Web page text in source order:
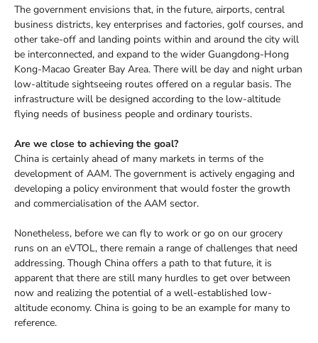
The government envisions that, in the future, airports, central
business districts, key enterprises and factories, golf courses, and
other take-off and landing points within and around the city will
be interconnected, and expand to the wider Guangdong-Hong
Kong-Macao Greater Bay Area. There will be day and night urban
low-altitude sightseeing routes offered on a regular basis. The
infrastructure will be designed according to the low-altitude
flying needs of business people and ordinary tourists.
Are we close to achieving the goal?
China is certainly ahead of many markets in terms of the
development of AAM. The government is actively engaging and
developing a policy environment that would foster the growth
and commercialisation of the AAM sector.
Nonetheless, before we can fly to work or go on our grocery
runs on an eVTOL, there remain a range of challenges that need
addressing. Though China offers a path to that future, it is
apparent that there are still many hurdles to get over between
now and realizing the potential of a well-established low-
altitude economy. China is going to be an example for many to
reference.